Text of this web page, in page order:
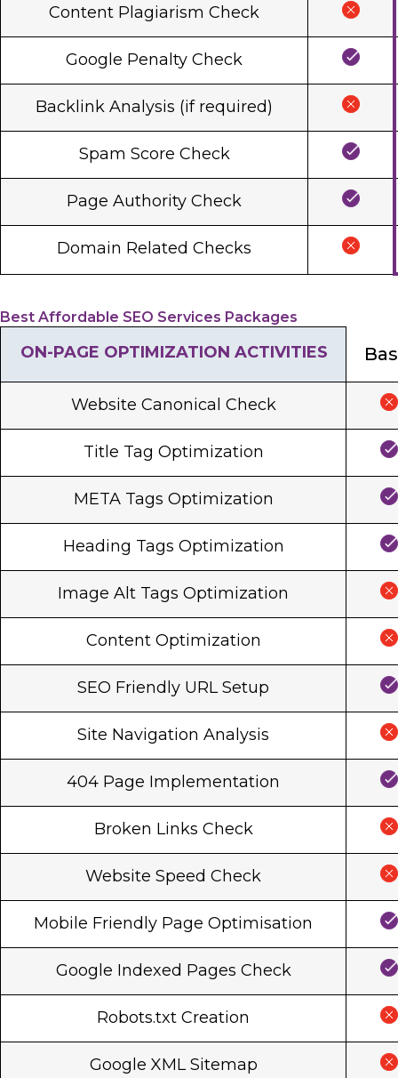
Content Plagiarism Check
Google Penalty Check
Backlink Analysis (if required)
Spam Score Check
Page Authority Check
Domain Related Checks
Best Affordable SEO Services Packages
ON-PAGE OPTIMIZATION ACTIVITIES
Website Canonical Check
Title Tag Optimization
META Tags Optimization
Heading Tags Optimization
Image Alt Tags Optimization
Content Optimization
SEO Friendly URL Setup
Site Navigation Analysis
404 Page Implementation
Broken Links Check
Website Speed Check
Mobile Friendly Page Optimisation
Google Indexed Pages Check
Robots.txt Creation
Google XML Sitemap